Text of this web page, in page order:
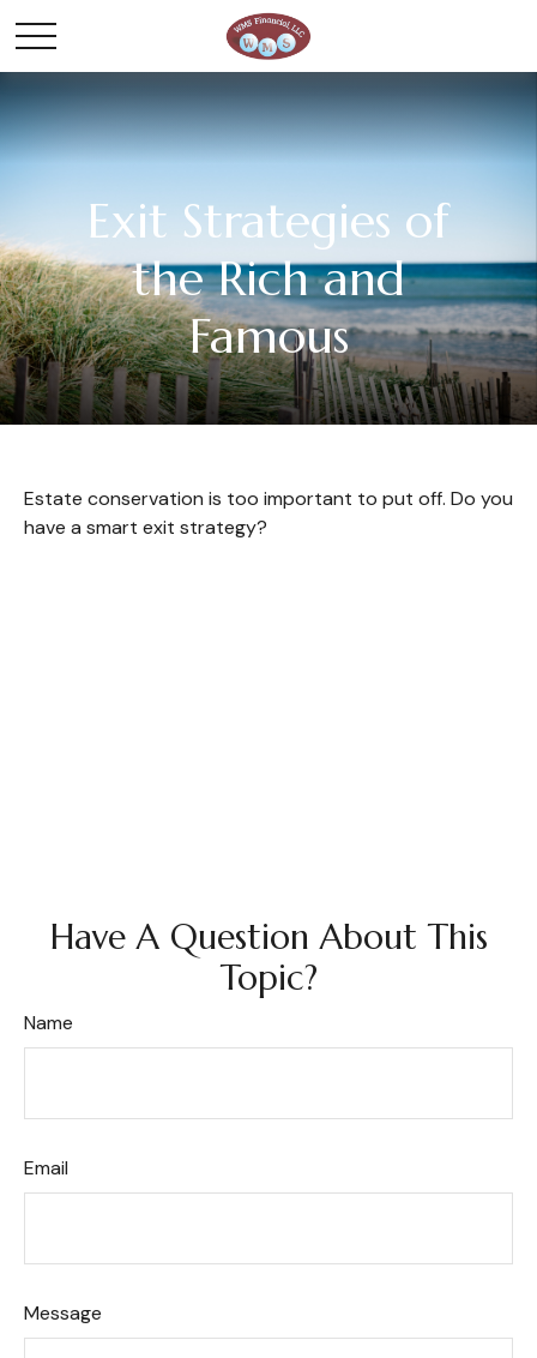
Exit Strategies of
the Rich and
Famous
Estate conservation is too important to put off. Do you
have a smart exit strategy?
Have A Question About This
Topic?
Name
Email
Message